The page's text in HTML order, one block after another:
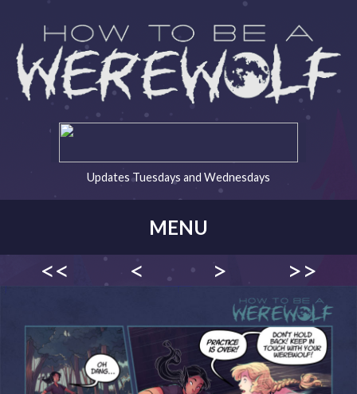
Updates Tuesdays and Wednesdays
MENU
<< < > >>